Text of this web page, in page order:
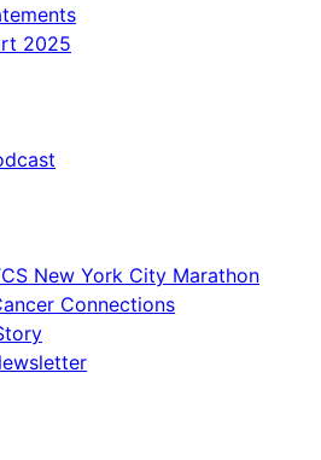
2025
New York City Marathon
Connections